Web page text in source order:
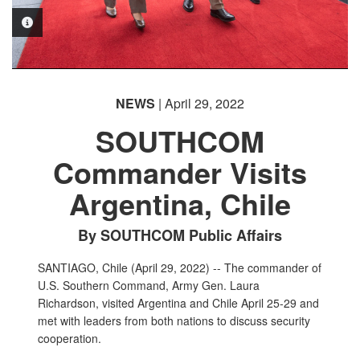
PHOTO INFORMATION
PHOTO INFORMATION
PHOTO INFORMATION
PHOTO INFORMATION
PHOTO INFORMATION
NEWS | April 29, 2022
SOUTHCOM
Commander Visits
Argentina, Chile
By SOUTHCOM Public Affairs
SANTIAGO, Chile (April 29, 2022) -- The commander of
U.S. Southern Command, Army Gen. Laura
Richardson, visited Argentina and Chile April 25-29 and
met with leaders from both nations to discuss security
cooperation.